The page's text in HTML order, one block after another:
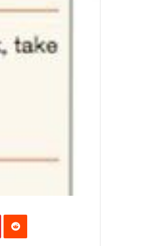
PinterestReddit